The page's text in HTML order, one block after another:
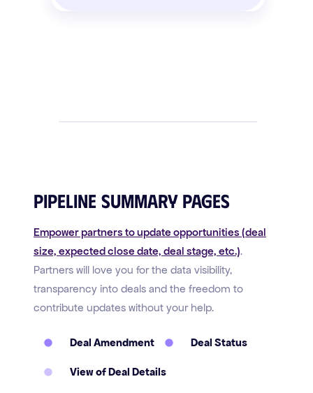
Pipeline Summary Pages
Empower partners to update opportunities (deal
size, expected close date, deal stage, etc.).
Partners will love you for the data visibility,
transparency into deals and the freedom to
contribute updates without your help.
Deal Amendment Deal Status
View of Deal Details